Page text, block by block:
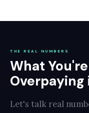
THE REAL NUMBERS
What
Overpaying
Let's talk real